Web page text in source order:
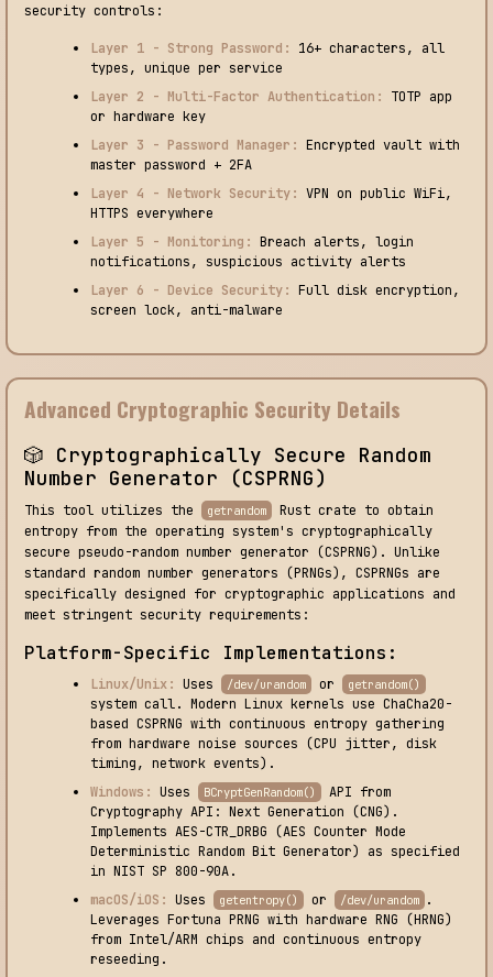
security controls:
Layer 1 - Strong Password:
16+ characters, all
types, unique per service
Layer 2 - Multi-Factor Authentication:
TOTP app
or hardware key
Layer 3 - Password Manager: Encrypted vault with
master password + 2FA
Layer 4 - Network Security: VPN on public WiFi,
HTTPS everywhere
Layer 5 - Monitoring: Breach alerts, login
notifications, suspicious activity alerts
Layer 6 - Device Security: Full disk encryption,
screen lock, anti-malware
Advanced Cryptographic Security Details
🎲 Cryptographically Secure Random
Number Generator (CSPRNG)
This tool utilizes the getrandom
Rust crate to obtain
entropy from the operating system's cryptographically
secure pseudo-random number generator (CSPRNG). Unlike
standard random number generators (PRNGs), CSPRNGs are
specifically designed for cryptographic applications and
meet stringent security requirements:
Platform-Specific Implementations:
Linux/Unix: Uses /dev/urandom or getrandom()
system call. Modern Linux kernels use ChaCha20-
based CSPRNG with continuous entropy gathering
from hardware noise sources (CPU jitter, disk
timing, network events).
Windows: Uses BCryptGenRandom()
API from
Cryptography API: Next Generation (CNG).
Implements AES-CTR_DRBG (AES Counter Mode
Deterministic Random Bit Generator) as specified
in NIST SP 800-90A.
macOS/iOS: Uses getentropy() or /dev/urandom .
Leverages Fortuna PRNG with hardware RNG (HRNG)
from Intel/ARM chips and continuous entropy
reseeding.